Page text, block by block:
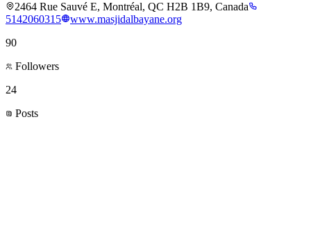
2464 Rue Sauvé E, Montréal, QC H2B 1B9, Canada
5142060315
www.masjidalbayane.org
90
Followers
24
Posts